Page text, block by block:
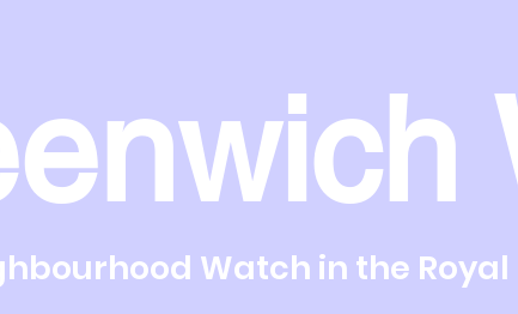
Watch in the